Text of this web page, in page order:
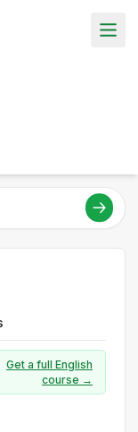
Get a full English
course →